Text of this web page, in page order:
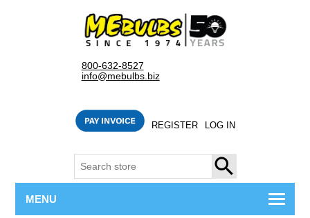
800-632-8527
info@mebulbs.biz
REGISTER LOG IN
SEARCH
MENU